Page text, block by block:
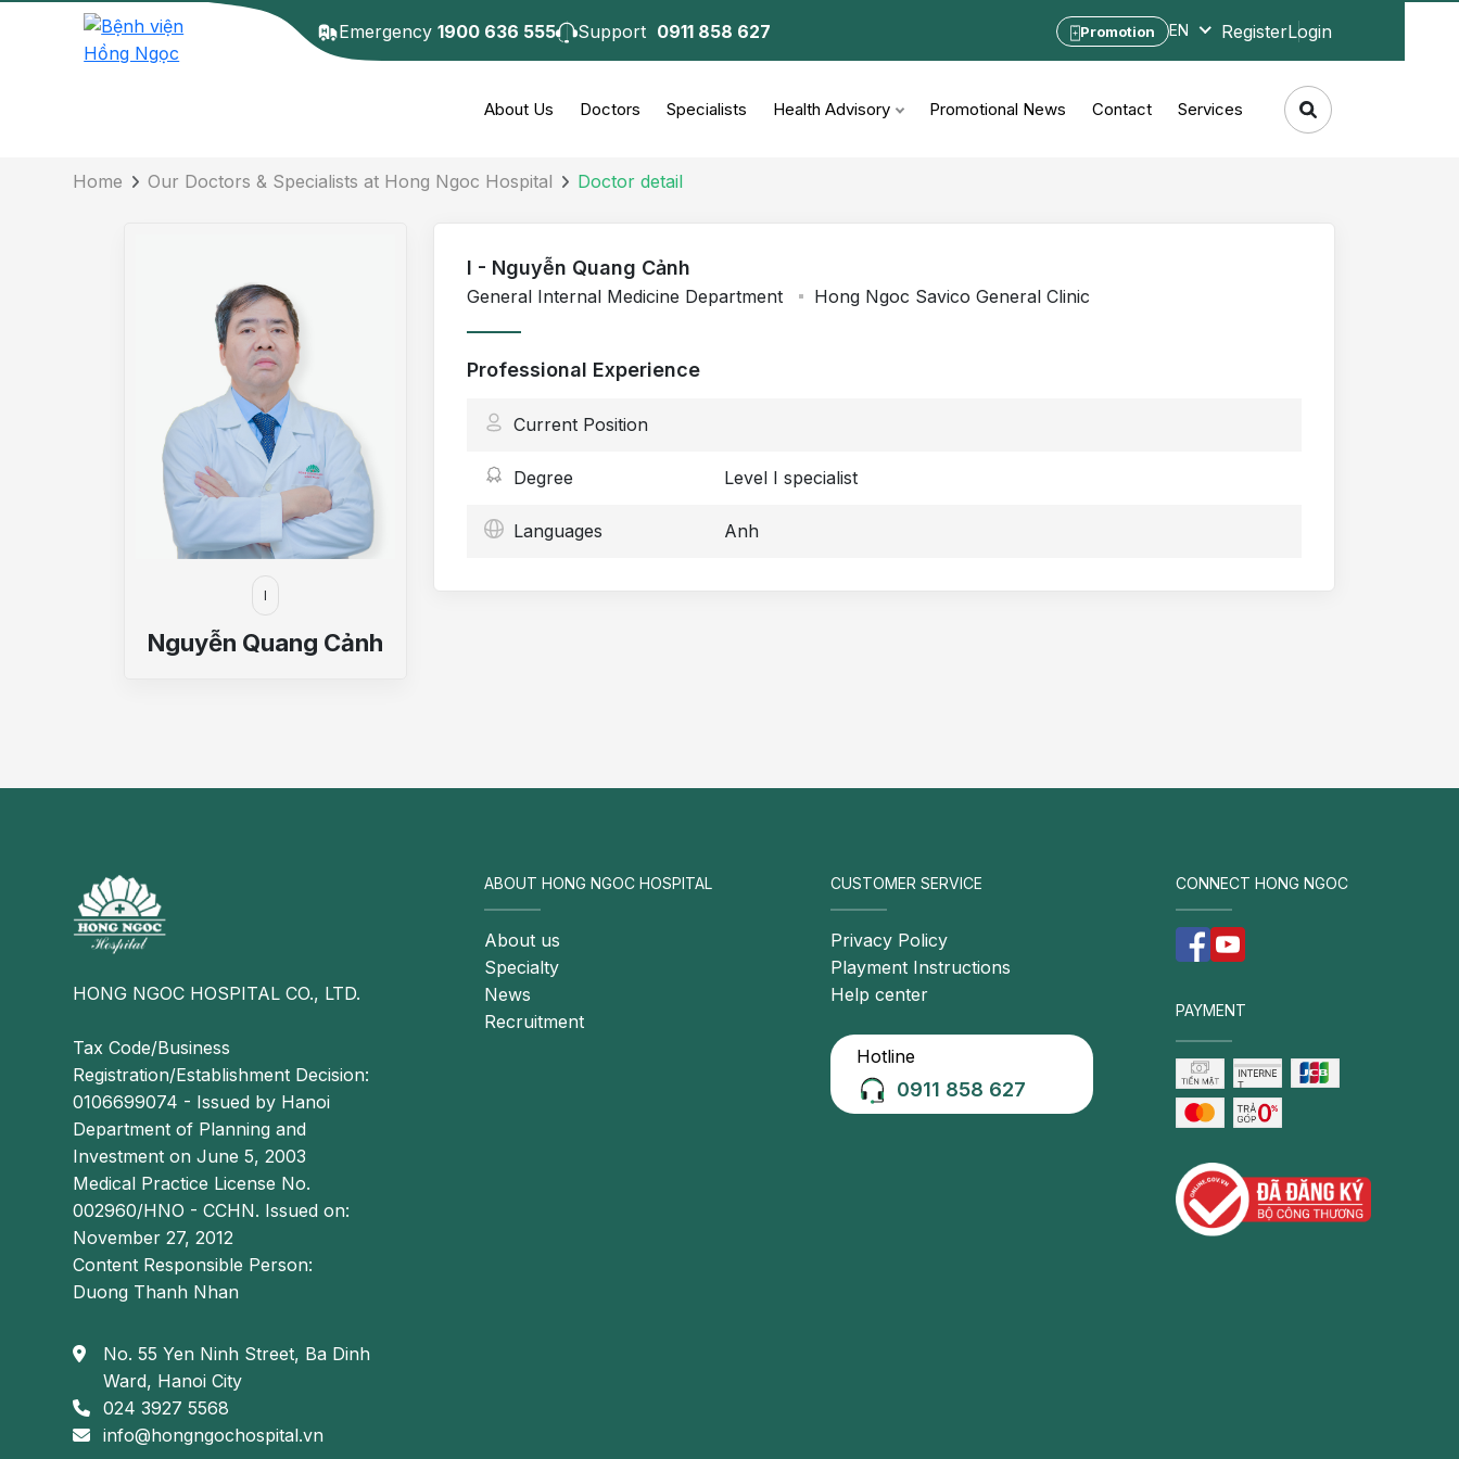
Emergency1900 636 555 Support 0911 858 627 Promotion EN RegisterLogin
About Us Doctors Specialists Health Advisory Promotional News Contact Services
Home Our Doctors & Specialists at Hong Ngoc Hospital Doctor detail
I
Nguyễn Quang Cảnh
I - Nguyễn Quang Cảnh
General Internal Medicine Department Hong Ngoc Savico General Clinic
Professional Experience
Current Position
Degree Level I specialist
Languages Anh
HONG NGOC HOSPITAL CO., LTD.
Tax Code/Business
Registration/Establishment Decision:
0106699074 - Issued by Hanoi
Department of Planning and
Investment on June 5, 2003
Medical Practice License No.
002960/HNO - CCHN. Issued on:
November 27, 2012
Content Responsible Person:
Duong Thanh Nhan
No. 55 Yen Ninh Street, Ba Dinh
Ward, Hanoi City
024 3927 5568
info@hongngochospital.vn
ABOUT HONG NGOC HOSPITAL
About us
Specialty
News
Recruitment
CUSTOMER SERVICE
Privacy Policy
Playment Instructions
Help center
Hotline
0911 858 627
CONNECT HONG NGOC
PAYMENT